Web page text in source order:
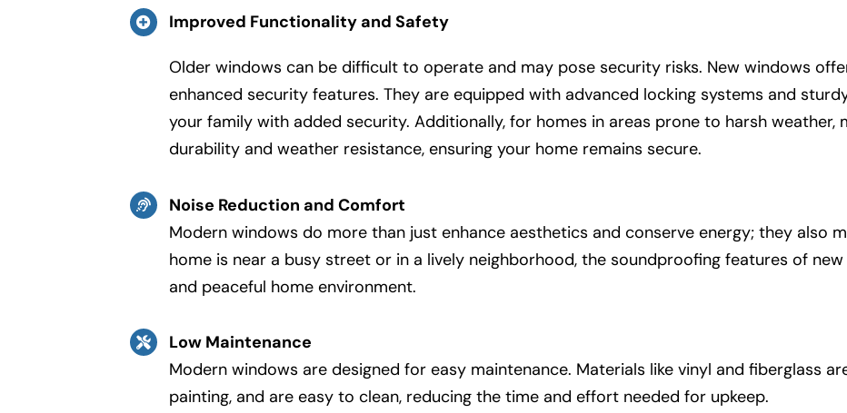
Improved Functionality and Safety
Older windows can be difficult to operate and may pose security risks. New windows
enhanced security features. They are equipped with advanced locking systems and
your family with added security. Additionally, for homes in areas prone to harsh weather,
durability and weather resistance, ensuring your home remains secure.
Noise Reduction and Comfort
Modern windows do more than just enhance aesthetics and conserve energy; they also
home is near a busy street or in a lively neighborhood, the soundproofing features of
and peaceful home environment.
Low Maintenance
Modern windows are designed for easy maintenance. Materials like vinyl and fiberglass
painting, and are easy to clean, reducing the time and effort needed for upkeep.